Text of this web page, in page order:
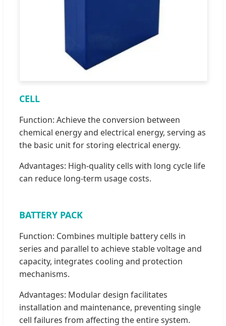
CELL
Function: Achieve the conversion between
chemical energy and electrical energy, serving as
the basic unit for storing electrical energy.
Advantages: High-quality cells with long cycle life
can reduce long-term usage costs.
BATTERY PACK
Function: Combines multiple battery cells in
series and parallel to achieve stable voltage and
capacity, integrates cooling and protection
mechanisms.
Advantages: Modular design facilitates
installation and maintenance, preventing single
cell failures from affecting the entire system.